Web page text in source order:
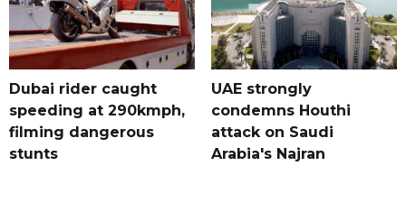
Dubai rider caught
speeding at 290kmph,
filming dangerous
stunts
UAE strongly
condemns Houthi
attack on Saudi
Arabia's Najran